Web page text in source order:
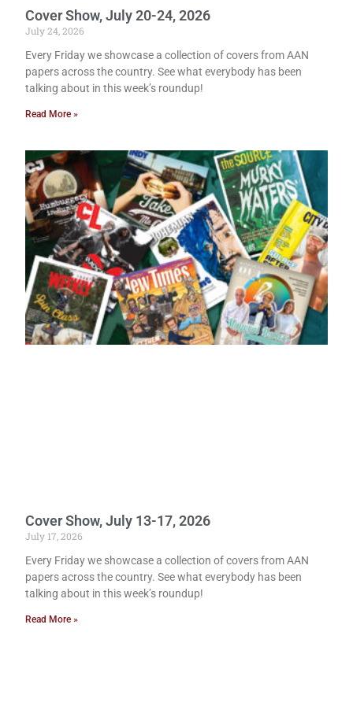
Cover Show, July 20-24, 2026
July 24, 2026
Every Friday we showcase a collection of covers from AAN
papers across the country. See what everybody has been
talking about in this week’s roundup!
Read More »
Cover Show, July 13-17, 2026
July 17, 2026
Every Friday we showcase a collection of covers from AAN
papers across the country. See what everybody has been
talking about in this week’s roundup!
Read More »